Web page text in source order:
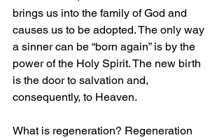
brings us into the family of God and
causes us to be adopted. The only way
a sinner can be “born again” is by the
power of the Holy Spirit. The new birth
is the door to salvation and,
consequently, to Heaven.
What is regeneration? Regeneration